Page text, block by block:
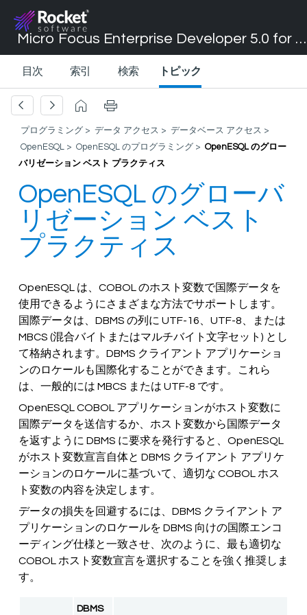
Micro Focus Enterprise Developer 5.0 for Visual Studio 2017